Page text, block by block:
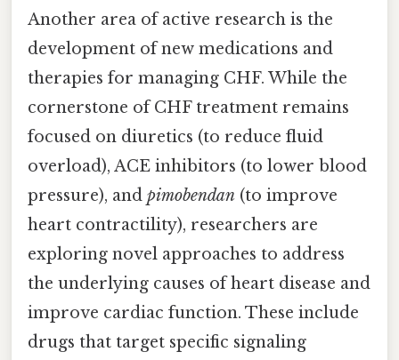
Another area of active research is the
development of new medications and
therapies for managing CHF. While the
cornerstone of CHF treatment remains
focused on diuretics (to reduce fluid
overload), ACE inhibitors (to lower blood
pressure), and pimobendan (to improve
heart contractility), researchers are
exploring novel approaches to address
the underlying causes of heart disease and
improve cardiac function. These include
drugs that target specific signaling